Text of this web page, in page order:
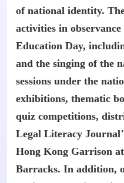
of national identity.
activities in
Education Day,
and the singing of the
sessions under the
exhibitions, thematic
quiz competitions,
Legal Literacy
Hong Kong Garrison
Barracks. In addition,